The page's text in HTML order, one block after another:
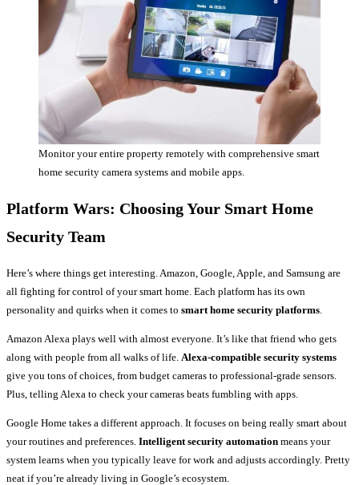
Monitor your entire property remotely with comprehensive smart
home security camera systems and mobile apps.
Platform Wars: Choosing Your Smart Home
Security Team
Here’s where things get interesting. Amazon, Google, Apple, and Samsung are
all fighting for control of your smart home. Each platform has its own
personality and quirks when it comes to smart home security platforms
Amazon Alexa plays well with almost everyone. It’s like that friend who gets
along with people from all walks of life. Alexa-compatible security systems
give you tons of choices, from budget cameras to professional-grade sensors.
Plus, telling Alexa to check your cameras beats fumbling with apps.
Google Home takes a different approach. It focuses on being really smart about
your routines and preferences. Intelligent security automation means your
system learns when you typically leave for work and adjusts accordingly. Pretty
neat if you’re already living in Google’s ecosystem.